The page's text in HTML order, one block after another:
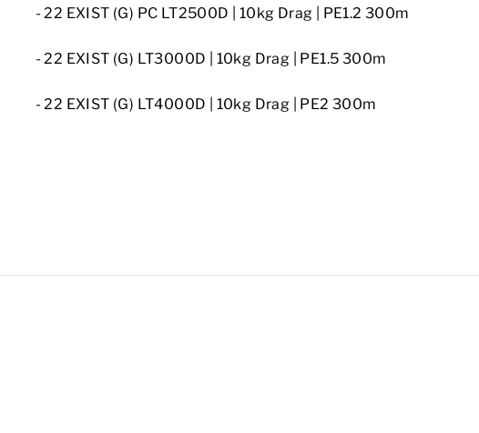
-22 EXIST (G) PC LT2500D | 10kg Drag | PE1.2 300m
-22 EXIST (G) LT3000D | 10kg Drag | PE1.5 300m
-22 EXIST (G) LT4000D | 10kg Drag | PE2 300m